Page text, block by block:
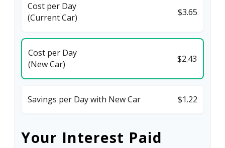
Cost per Day
(Current Car)
$3.65
Cost per Day
(New Car)
$2.43
Savings per Day with New Car $1.22
Your Interest Paid